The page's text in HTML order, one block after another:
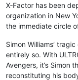
X-Factor has been
organization in New
the immediate circle
Simon Williams’
entirely so. With
Avengers, it’s Simon
reconstituting his